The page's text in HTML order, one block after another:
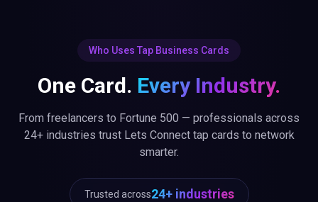
Who Uses Tap Business Cards
One Card. Every Industry.
From freelancers to Fortune 500 — professionals across
24+ industries trust Lets Connect tap cards to network
smarter.
Trusted across24+ industries